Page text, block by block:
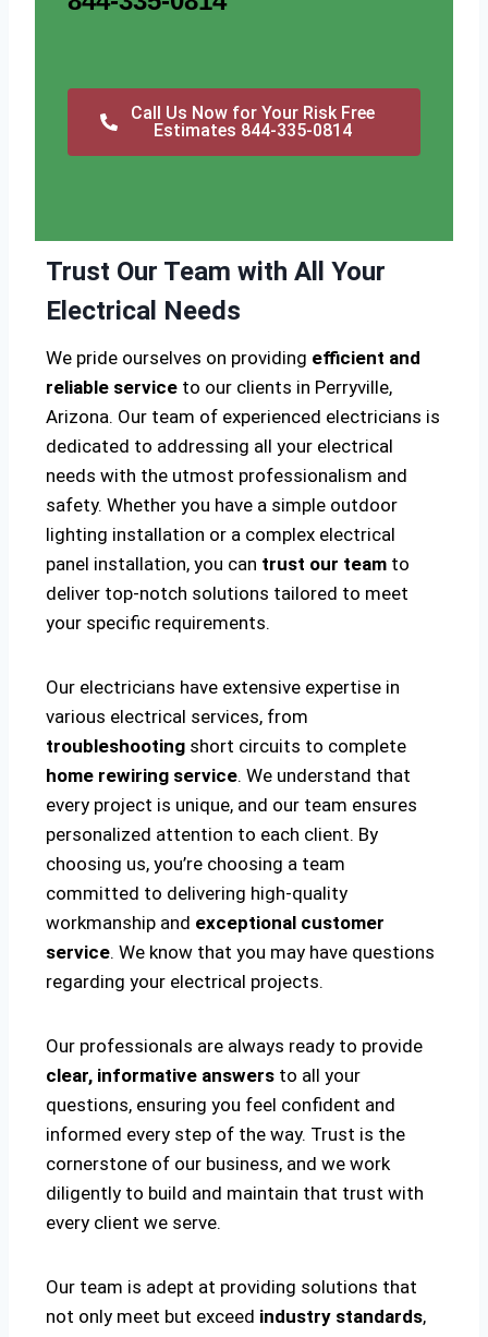
Call Us Now for Your Risk Free
Estimates 844-335-0814
Trust Our Team with All Your
Electrical Needs
We pride ourselves on providing efficient and
reliable service to our clients in Perryville,
Arizona. Our team of experienced electricians is
dedicated to addressing all your electrical
needs with the utmost professionalism and
safety. Whether you have a simple outdoor
lighting installation or a complex electrical
panel installation, you can trust our team to
deliver top-notch solutions tailored to meet
your specific requirements.
Our electricians have extensive expertise in
various electrical services, from
troubleshooting short circuits to complete
home rewiring service. We understand that
every project is unique, and our team ensures
personalized attention to each client. By
choosing us, you’re choosing a team
committed to delivering high-quality
workmanship and exceptional customer
service. We know that you may have questions
regarding your electrical projects.
Our professionals are always ready to provide
clear, informative answers to all your
questions, ensuring you feel confident and
informed every step of the way. Trust is the
cornerstone of our business, and we work
diligently to build and maintain that trust with
every client we serve.
Our team is adept at providing solutions that
not only meet but exceed industry standards,